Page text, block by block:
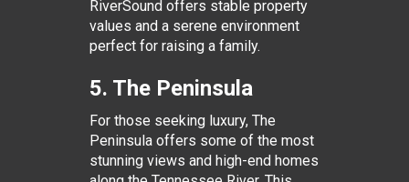
RiverSound offers stable property
values and a serene environment
perfect for raising a family.
5. The Peninsula
For those seeking luxury, The
Peninsula offers some of the most
stunning views and high-end homes